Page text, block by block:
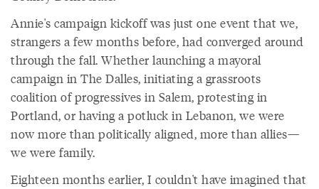
Annie's campaign kickoff was just one event that we,
strangers a few months before, had converged around
through the fall. Whether launching a mayoral
campaign in The Dalles, initiating a grassroots
coalition of progressives in Salem, protesting in
Portland, or having a potluck in Lebanon, we were
now more than politically aligned, more than allies—
we were family.
Eighteen months earlier, I couldn't have imagined that